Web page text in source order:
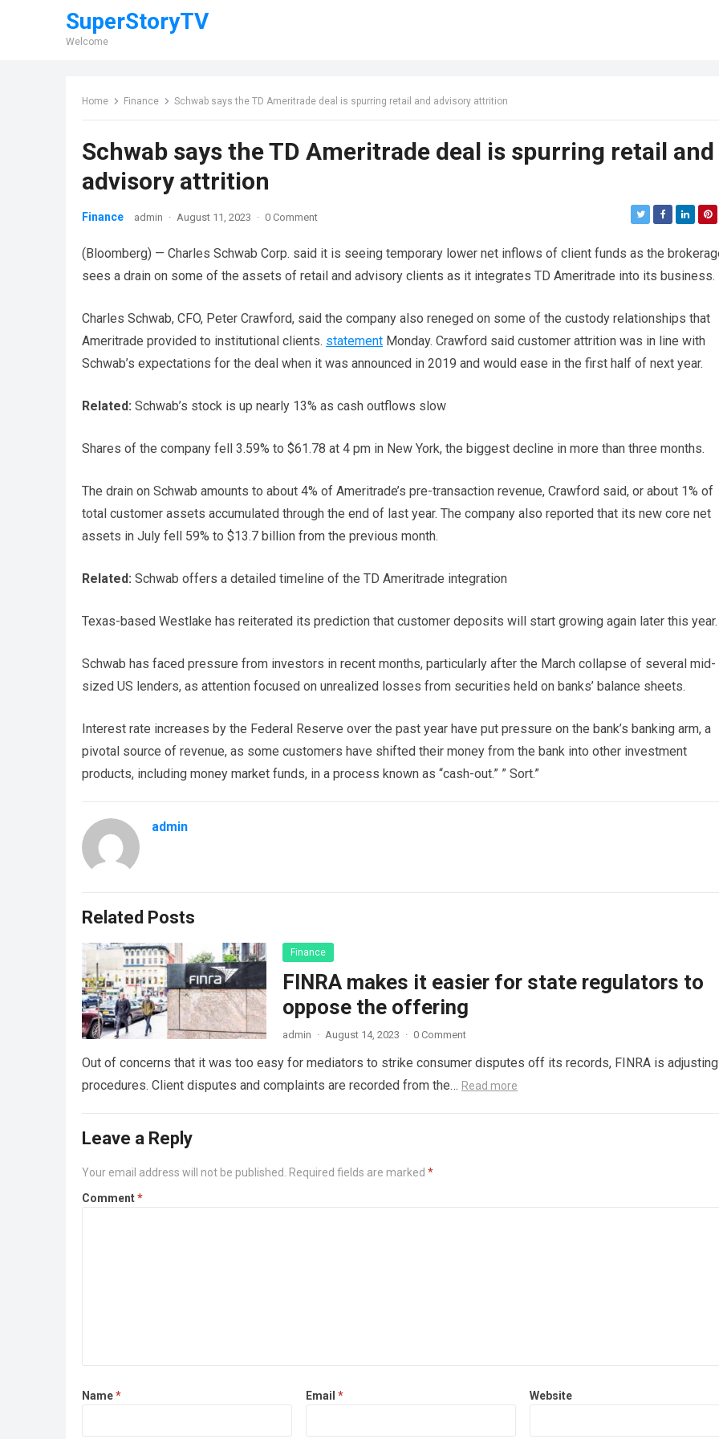
SuperStoryTV
Welcome
Home Finance Schwab says the TD Ameritrade deal is spurring retail and advisory attrition
Schwab says the TD Ameritrade deal is spurring retail and
advisory attrition
Finance admin · August 11, 2023 · 0 Comment
(Bloomberg) — Charles Schwab Corp. said it is seeing temporary lower net inflows of client funds as the
sees a drain on some of the assets of retail and advisory clients as it integrates TD Ameritrade into its business.
Charles Schwab, CFO, Peter Crawford, said the company also reneged on some of the custody relationships that
Ameritrade provided to institutional clients. statement Monday. Crawford said customer attrition was in line with
Schwab’s expectations for the deal when it was announced in 2019 and would ease in the first half of next year.
Related: Schwab’s stock is up nearly 13% as cash outflows slow
Shares of the company fell 3.59% to $61.78 at 4 pm in New York, the biggest decline in more than three months.
The drain on Schwab amounts to about 4% of Ameritrade’s pre-transaction revenue, Crawford said, or about 1% of
total customer assets accumulated through the end of last year. The company also reported that its new core net
assets in July fell 59% to $13.7 billion from the previous month.
Related: Schwab offers a detailed timeline of the TD Ameritrade integration
Texas-based Westlake has reiterated its prediction that customer deposits will start growing again later this year.
Schwab has faced pressure from investors in recent months, particularly after the March collapse of several mid-
sized US lenders, as attention focused on unrealized losses from securities held on banks’ balance sheets.
Interest rate increases by the Federal Reserve over the past year have put pressure on the bank’s banking arm, a
pivotal source of revenue, as some customers have shifted their money from the bank into other investment
products, including money market funds, in a process known as “cash-out.” ” Sort.”
admin
Related Posts
Finance
FINRA makes it easier for state regulators to
oppose the offering
admin · August 14, 2023 · 0 Comment
Out of concerns that it was too easy for mediators to strike consumer disputes off its records, FINRA is
procedures. Client disputes and complaints are recorded from the… Read more
Leave a Reply
Your email address will not be published. Required fields are marked *
Comment*
Name* Email * Website